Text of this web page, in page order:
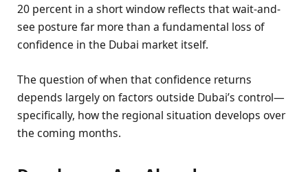
20 percent in a short window reflects that wait-and-
see posture far more than a fundamental loss of
confidence in the Dubai market itself.
The question of when that confidence returns
depends largely on factors outside Dubai’s control—
specifically, how the regional situation develops over
the coming months.